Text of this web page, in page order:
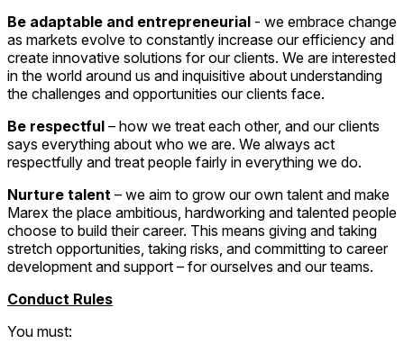
Be adaptable and entrepreneurial - we embrace change
as markets evolve to constantly increase our efficiency and
create innovative solutions for our clients. We are interested
in the world around us and inquisitive about understanding
the challenges and opportunities our clients face.
Be respectful – how we treat each other, and our clients
says everything about who we are. We always act
respectfully and treat people fairly in everything we do.
Nurture talent – we aim to grow our own talent and make
Marex the place ambitious, hardworking and talented people
choose to build their career. This means giving and taking
stretch opportunities, taking risks, and committing to career
development and support – for ourselves and our teams.
Conduct Rules
You must: